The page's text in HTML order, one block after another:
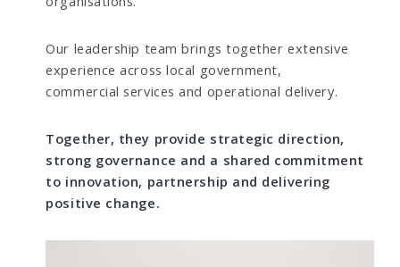
Our leadership team brings together extensive
experience across local government,
commercial services and operational delivery.
Together, they provide strategic direction,
strong governance and a shared commitment
to innovation, partnership and delivering
positive change.